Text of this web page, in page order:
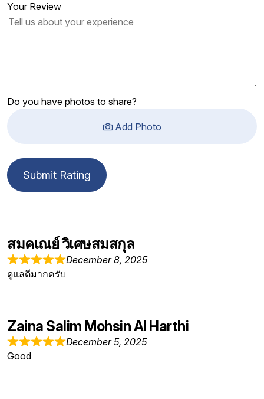
Your Review
Do you have photos to share?
Add Photo
Submit Rating
สมคเณย์ วิเศษสมสกุล
December 8, 2025
ดูแลดีมากครับ
Zaina Salim Mohsin Al Harthi
December 5, 2025
Good